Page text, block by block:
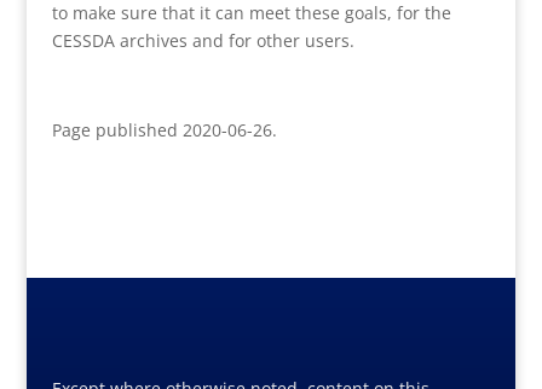
to make sure that it can meet these goals, for the
CESSDA archives and for other users.
Page published 2020-06-26.